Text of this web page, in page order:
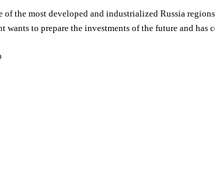
of the most developed and industrialized Russia
wants to prepare the investments of the future and has